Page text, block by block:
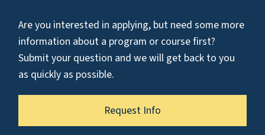
Are you interested in applying, but need some more
information about a program or course first?
Submit your question and we will get back to you
as quickly as possible.
Request Info